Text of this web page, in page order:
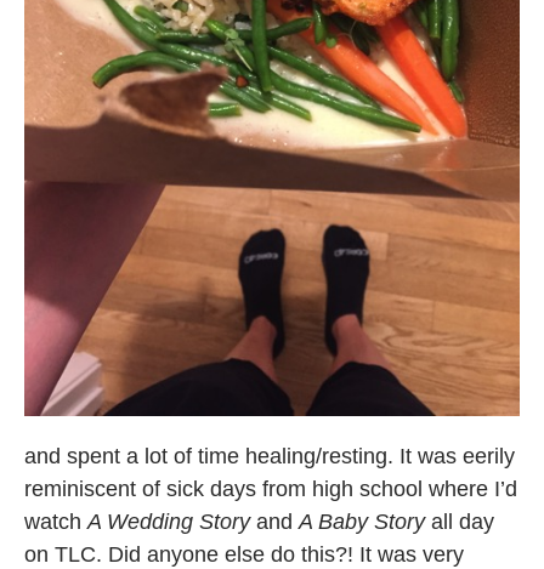
and spent a lot of time healing/resting. It was eerily
reminiscent of sick days from high school where I’d
watchA Wedding StoryandA Baby Storyall day
on TLC. Did anyone else do this?! It was very